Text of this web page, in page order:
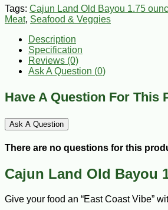
Tags: Cajun Land Old Bayou 1.75
Meat, Seafood & Veggies
Description
Specification
Reviews (0)
Ask A Question (0)
Have A Question For This
Ask A Question
There are no questions for this
Cajun Land Old Bayou
Give your food an “East Coast Vibe”